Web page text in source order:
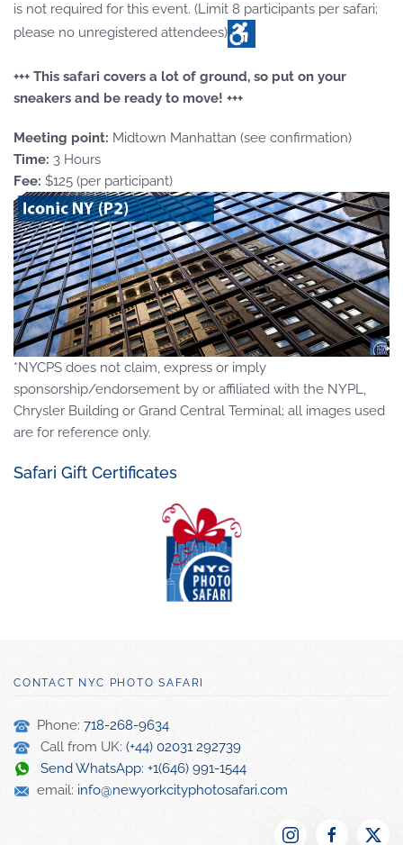
is not required for this event. (Limit 8 participants per safari;
please no unregistered attendees)
+++ This safari covers a lot of ground, so put on your
sneakers and be ready to move! +++
Meeting point: Midtown Manhattan (see confirmation)
Time: 3 Hours
Fee: $125 (per participant)
*NYCPS does not claim, express or imply
sponsorship/endorsement by or affiliated with the NYPL,
Chrysler Building or Grand Central Terminal; all images used
are for reference only.
Safari Gift Certificates
CONTACT NYC PHOTO SAFARI
Phone: 718-268-9634
Call from UK: (+44) 02031 292739
Send WhatsApp: +1(646) 991-1544
email: info@newyorkcityphotosafari.com